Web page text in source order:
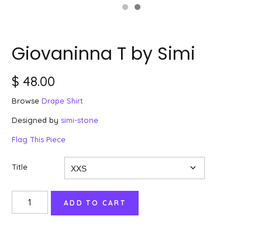
Giovaninna T by Simi
$ 48.00
Browse Drape Shirt
Designed by simi-stone
Flag This Piece
Title